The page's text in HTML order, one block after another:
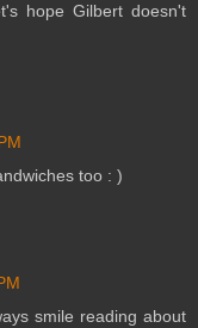
hope Gilbert doesn't
too : )
smile reading about